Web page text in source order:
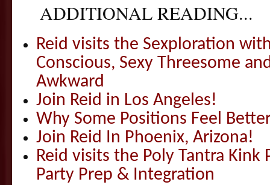
ADDITIONAL READING...
Reid visits the Sexploration
Conscious, Sexy Threesome
Awkward
Join Reid in Los Angeles!
Why Some Positions Feel
Join Reid In Phoenix, Arizona!
Reid visits the Poly Tantra Kink
Party Prep & Integration